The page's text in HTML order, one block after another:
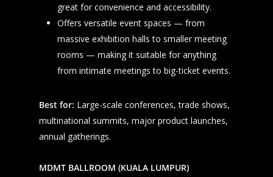
great for convenience and accessibility.
Offers versatile event spaces — from
massive exhibition halls to smaller meeting
rooms — making it suitable for anything
from intimate meetings to big-ticket events.
Best for: Large-scale conferences, trade shows,
multinational summits, major product launches,
annual gatherings.
MDMT BALLROOM (KUALA LUMPUR)